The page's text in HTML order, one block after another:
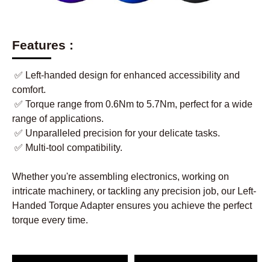
Features :
✅ Left-handed design for enhanced accessibility and
comfort.
✅ Torque range from 0.6Nm to 5.7Nm, perfect for a wide
range of applications.
✅ Unparalleled precision for your delicate tasks.
✅ Multi-tool compatibility.
Whether you're assembling electronics, working on
intricate machinery, or tackling any precision job, our Left-
Handed Torque Adapter ensures you achieve the perfect
torque every time.